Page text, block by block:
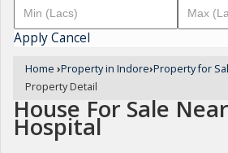
ApplyCancel
Home ›Property in Indore›Property for
Property Detail
House For Sale
Hospital